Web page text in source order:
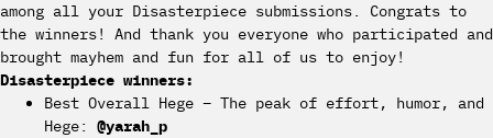
among all your Disasterpiece submissions. Congrats to
the winners! And thank you everyone who participated and
brought mayhem and fun for all of us to enjoy!
Disasterpiece winners:
Best Overall Hege – The peak of effort, humor, and
Hege: @yarah_p